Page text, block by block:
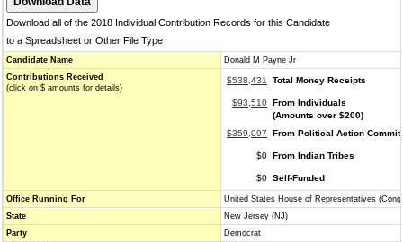
Download all of the 2018 Individual Contribution Records for this Candidate
to a Spreadsheet or Other File Type
Candidate Name
Donald M Payne Jr
Contributions Received
(click on $ amounts for details)
$538,431 Total Money Receipts
$93,510 From Individuals
(Amounts over $200)
$359,097
From Political Action
$0 From Indian Tribes
$0 Self-Funded
Office Running For
United States House of Representatives
State
New Jersey (NJ)
Party
Democrat